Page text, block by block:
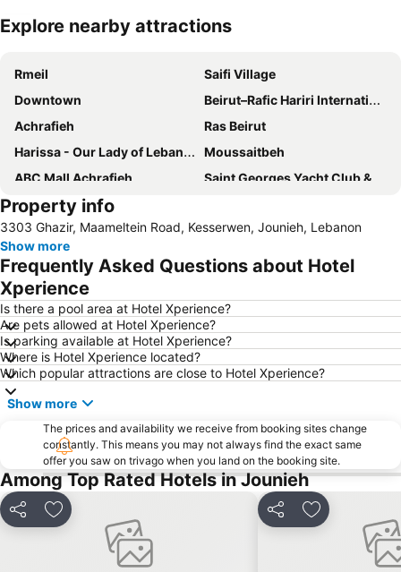
Explore nearby attractions
Rmeil
Saifi Village
Downtown
Beirut–Rafic Hariri International Airport
Achrafieh
Ras Beirut
Harissa - Our Lady of Lebanon
Moussaitbeh
ABC Mall Achrafieh
Saint Georges Yacht Club & Marina
Pigeon Rocks
Property info
3303 Ghazir, Maameltein Road, Kesserwen, Jounieh, Lebanon
Show more
Frequently Asked Questions about Hotel
Xperience
Is there a pool area at Hotel Xperience?
Are pets allowed at Hotel Xperience?
Is parking available at Hotel Xperience?
Where is Hotel Xperience located?
Which popular attractions are close to Hotel Xperience?
Show more
The prices and availability we receive from booking sites change
constantly. This means you may not always find the exact same
offer you saw on trivago when you land on the booking site.
Among Top Rated Hotels in Jounieh
Share Add to favorites Share Add to